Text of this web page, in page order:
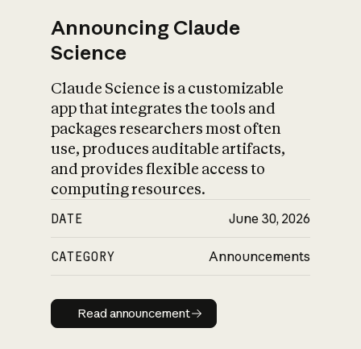
Announcing Claude
Science
Claude Science is a customizable
app that integrates the tools and
packages researchers most often
use, produces auditable artifacts,
and provides flexible access to
computing resources.
DATE June 30, 2026
CATEGORY Announcements
Read announcement
Read announcement